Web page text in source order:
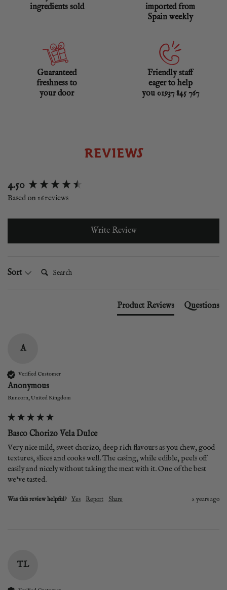
ingredients sold
imported from
Spain weekly
Guaranteed
freshness to
your door
Friendly staff
eager to help
you 01937 845 767
REVIEWS
4.50
Based on 16 reviews
Write Review
Sort
Product Reviews Questions
A
Verified Customer
Anonymous
Runcorn, United Kingdom
Basco Chorizo Vela Dulce
Very nice mild, sweet chorizo, deep rich flavours as you chew, good
textures, slices and cooks well. The casing, while edible, peels off
easily and nicely without taking the meat with it. One of the best
we've tasted.
Was this review helpful? Yes Report Share 2 years ago
TL
New content loaded